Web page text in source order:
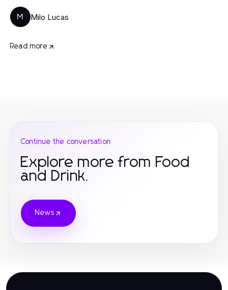
M Milo Lucas
Read more
Continue the conversation
Explore more from Food
and Drink.
News